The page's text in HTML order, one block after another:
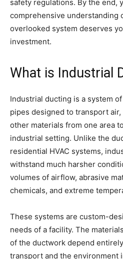
safety regulations. By the end,
comprehensive understanding
overlooked system deserves
investment.
What is Industrial
Industrial ducting is a system
pipes designed to transport
other materials from one area
industrial setting. Unlike the
residential HVAC systems,
withstand much harsher
volumes of airflow, abrasive
chemicals, and extreme
These systems are custom-
needs of a facility. The
of the ductwork depend
transport and the environment